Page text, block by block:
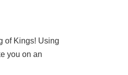
of Kings! Using
you on an